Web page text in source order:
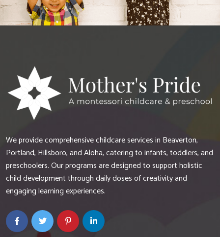
We provide comprehensive childcare services in Beaverton,
Portland, Hillsboro, and Aloha, catering to infants, toddlers, and
preschoolers. Our programs are designed to support holistic
child development through daily doses of creativity and
engaging learning experiences.